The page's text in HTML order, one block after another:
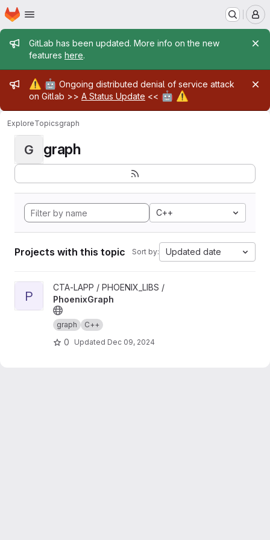
Skip to main content
Homepage
Admin message
GitLab has been updated. More info on the new
features here.
Admin message
⚠️ 🤖 Ongoing distributed denial of service attack
on Gitlab >> A Status Update << 🤖 ⚠️
ExploreTopicsgraph
G graph
C++
Projects with this topic Sort by: Updated date
View PhoenixGraph project
P
CTA-LAPP / PHOENIX_LIBS /
PhoenixGraph
graph C++
0 Updated Dec 09, 2024